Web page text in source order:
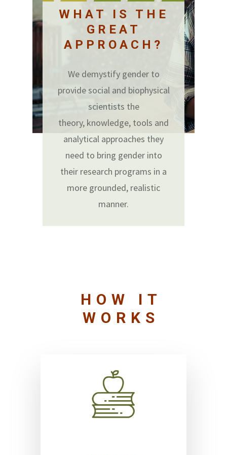
WHAT IS THE
GREAT
APPROACH?
We demystify gender to
provide social and biophysical
scientists the
theory, knowledge, tools and
analytical approaches they
need to bring gender into
their research programs in a
more grounded, realistic
manner.
HOW IT
WORKS